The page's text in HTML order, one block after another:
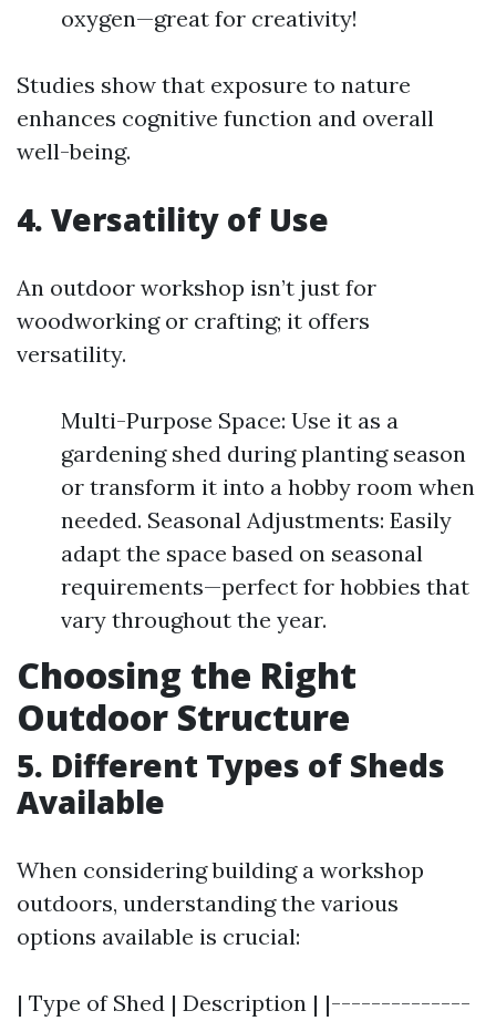
oxygen—great for creativity!
Studies show that exposure to nature
enhances cognitive function and overall
well-being.
4. Versatility of Use
An outdoor workshop isn’t just for
woodworking or crafting; it offers
versatility.
Multi-Purpose Space: Use it as a
gardening shed during planting season
or transform it into a hobby room when
needed. Seasonal Adjustments: Easily
adapt the space based on seasonal
requirements—perfect for hobbies that
vary throughout the year.
Choosing the Right
Outdoor Structure
5. Different Types of Sheds
Available
When considering building a workshop
outdoors, understanding the various
options available is crucial:
| Type of Shed | Description | |--------------